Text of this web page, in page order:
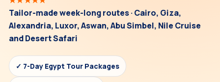
Tailor-made week-long routes · Cairo, Giza,
Alexandria, Luxor, Aswan, Abu Simbel, Nile Cruise
and Desert Safari
✓ 7-Day Egypt Tour Packages